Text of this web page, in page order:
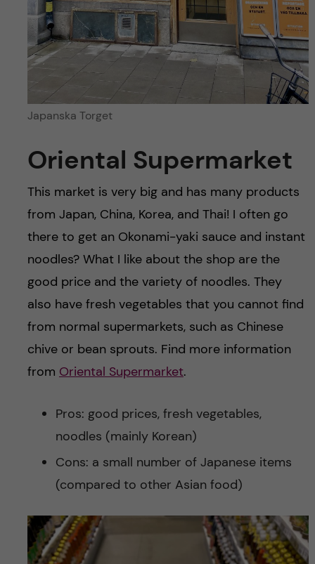
Japanska Torget
Oriental Supermarket
This market is very big and has many products
from Japan, China, Korea, and Thai! I often go
there to get an Okonami-yaki sauce and instant
noodles? What I like about the shop are the
good price and the variety of noodles. They
also have fresh vegetables that you cannot find
from normal supermarkets, such as Chinese
chive or bean sprouts. Find more information
from Oriental Supermarket.
Pros: good prices, fresh vegetables,
noodles (mainly Korean)
Cons: a small number of Japanese items
(compared to other Asian food)